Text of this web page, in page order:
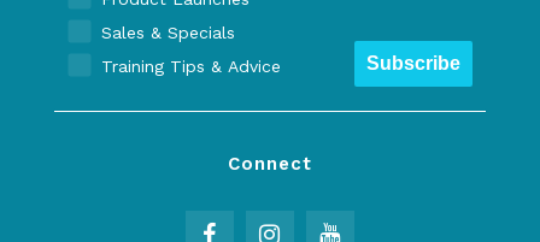
Sales & Specials
Training Tips & Advice
Subscribe
Connect